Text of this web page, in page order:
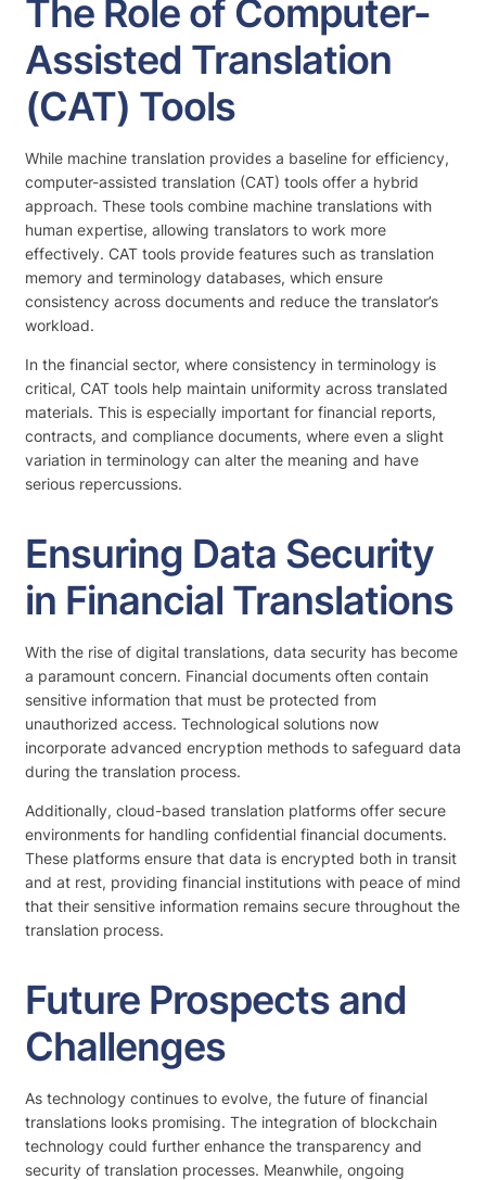
The Role of Computer-
Assisted Translation
(CAT) Tools
While machine translation provides a baseline for efficiency,
computer-assisted translation (CAT) tools offer a hybrid
approach. These tools combine machine translations with
human expertise, allowing translators to work more
effectively. CAT tools provide features such as translation
memory and terminology databases, which ensure
consistency across documents and reduce the translator’s
workload.
In the financial sector, where consistency in terminology is
critical, CAT tools help maintain uniformity across translated
materials. This is especially important for financial reports,
contracts, and compliance documents, where even a slight
variation in terminology can alter the meaning and have
serious repercussions.
Ensuring Data Security
in Financial Translations
With the rise of digital translations, data security has become
a paramount concern. Financial documents often contain
sensitive information that must be protected from
unauthorized access. Technological solutions now
incorporate advanced encryption methods to safeguard data
during the translation process.
Additionally, cloud-based translation platforms offer secure
environments for handling confidential financial documents.
These platforms ensure that data is encrypted both in transit
and at rest, providing financial institutions with peace of mind
that their sensitive information remains secure throughout the
translation process.
Future Prospects and
Challenges
As technology continues to evolve, the future of financial
translations looks promising. The integration of blockchain
technology could further enhance the transparency and
security of translation processes. Meanwhile, ongoing